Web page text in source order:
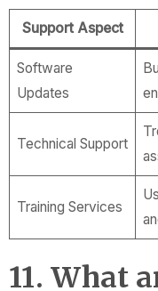
Support Aspect
Software
Updates
Technical Support
Training Services
11. What